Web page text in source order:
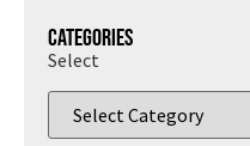
Categories
Select